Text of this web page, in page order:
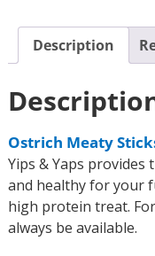
Description
Ostrich Meaty
Yips & Yaps provides
and healthy for your
high protein treat.
always be available.